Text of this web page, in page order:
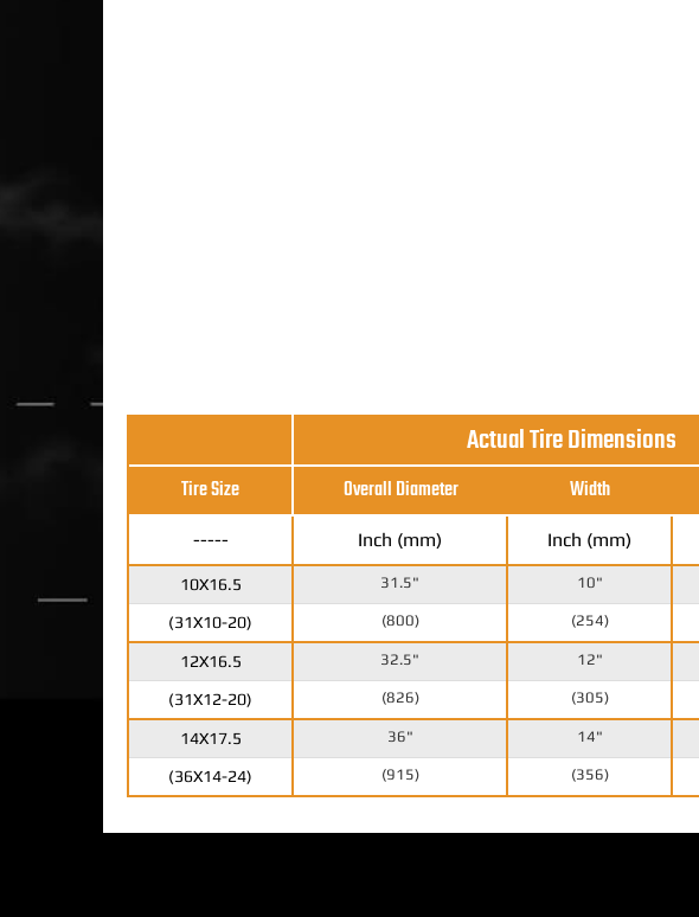
Actual Tire Dimensions
Tire Size Overall Diameter Width
----- Inch (mm) Inch (mm)
10X16.5 31.5" 10"
(31X10-20) (800) (254)
12X16.5 32.5" 12"
(31X12-20) (826) (305)
14X17.5 36" 14"
(36X14-24) (915) (356)